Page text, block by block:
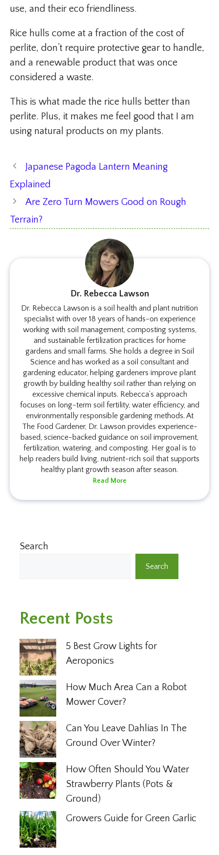
use, and their eco friendliness.
Rice hulls come at a fraction of the cost of
perlite, don’t require protective gear to handle,
and a renewable product that was once
considered a waste.
This is what made the rice hulls better than
perlite. Plus, it makes me feel good that I am
using natural products on my plants.
Japanese Pagoda Lantern Meaning
Explained
Are Zero Turn Mowers Good on Rough
Terrain?
Dr. Rebecca Lawson
Dr. Rebecca Lawson is a soil health and plant nutrition
specialist with over 18 years of hands-on experience
working with soil management, composting systems,
and sustainable fertilization practices for home
gardens and small farms. She holds a degree in Soil
Science and has worked as a soil consultant and
gardening educator, helping gardeners improve plant
growth by building healthy soil rather than relying on
excessive chemical inputs. Rebecca’s approach
focuses on long-term soil fertility, water efficiency, and
environmentally responsible gardening methods. At
The Food Gardener, Dr. Lawson provides experience-
based, science-backed guidance on soil improvement,
fertilization, watering, and composting. Her goal is to
help readers build living, nutrient-rich soil that supports
healthy plant growth season after season.
Read More
Search
Search
Recent Posts
5 Best Grow Lights for
Aeroponics
How Much Area Can a Robot
Mower Cover?
Can You Leave Dahlias In The
Ground Over Winter?
How Often Should You Water
Strawberry Plants (Pots &
Ground)
Growers Guide for Green Garlic